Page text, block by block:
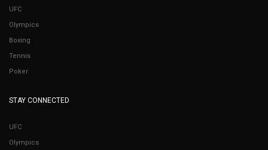
UFC
Olympics
Boxing
Tennis
Poker
STAY CONNECTED
UFC
Olympics